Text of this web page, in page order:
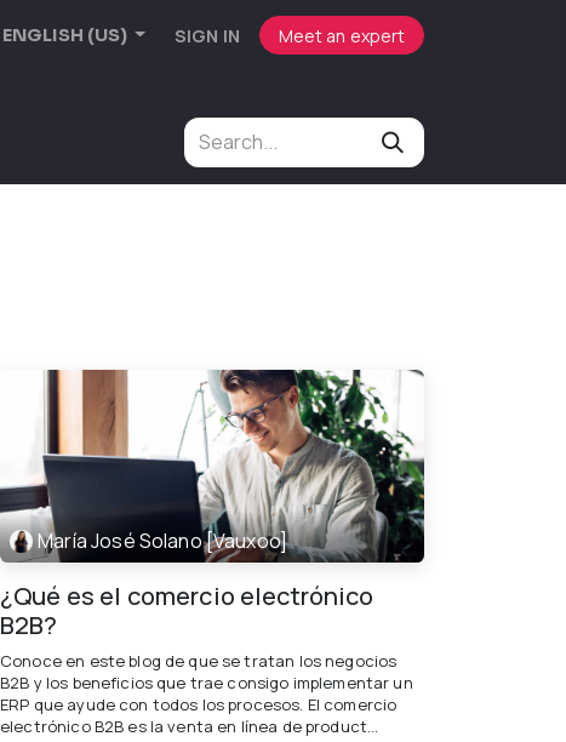
ENGLISH (US) SIGN IN Meet an expert
María José Solano [Vauxoo]
¿Qué es el comercio electrónico
B2B?
Conoce en este blog de que se tratan los negocios
B2B y los beneficios que trae consigo implementar un
ERP que ayude con todos los procesos. El comercio
electrónico B2B es la venta en línea de product...